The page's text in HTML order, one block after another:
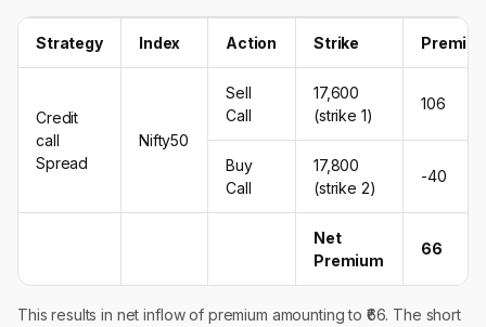
Strategy Index Action Strike
Credit
call
Spread
Nifty50
Sell
Call
17,600
(strike 1)
106
Buy
Call
17,800
(strike 2)
-40
Net
Premium
66
This results in net inflow of premium amounting to ₹66. The short